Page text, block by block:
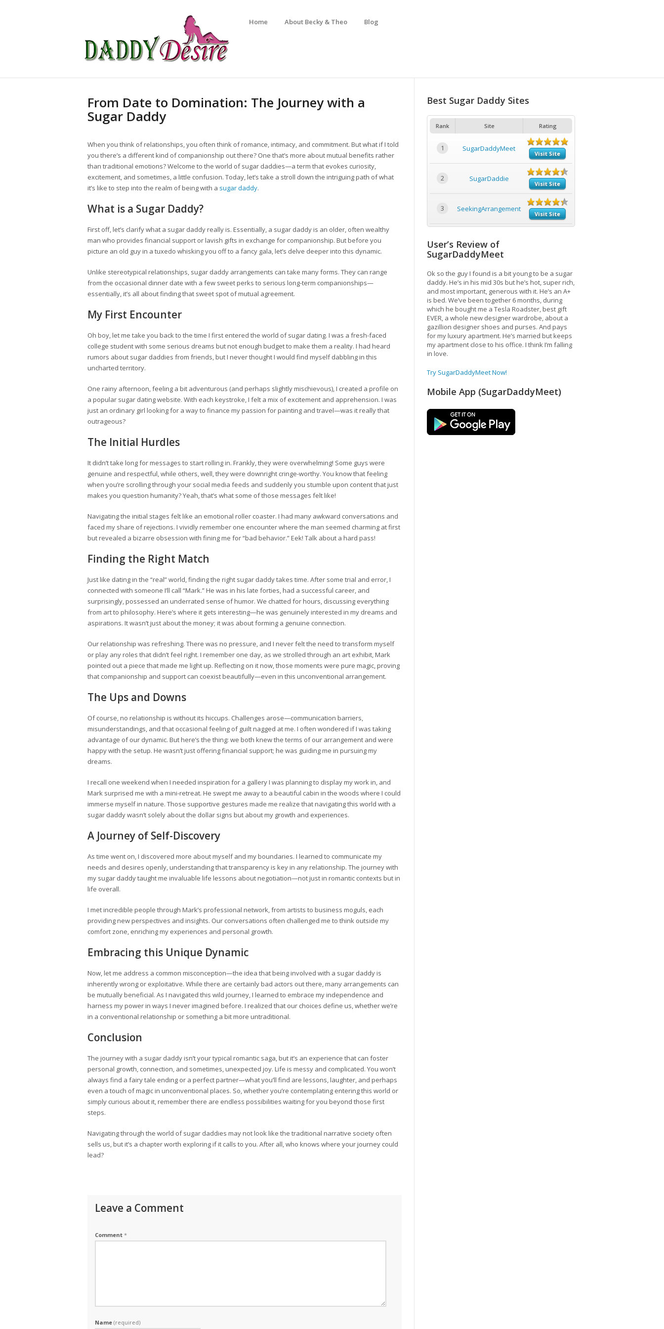
Home About Becky & Theo Blog
From Date to Domination: The Journey with a
Sugar Daddy
When you think of relationships, you often think of romance, intimacy, and commitment. But what if I told
you there’s a different kind of companionship out there? One that’s more about mutual benefits rather
than traditional emotions? Welcome to the world of sugar daddies—a term that evokes curiosity,
excitement, and sometimes, a little confusion. Today, let’s take a stroll down the intriguing path of what
it’s like to step into the realm of being with a sugar daddy.
What is a Sugar Daddy?
First off, let’s clarify what a sugar daddy really is. Essentially, a sugar daddy is an older, often wealthy
man who provides financial support or lavish gifts in exchange for companionship. But before you
picture an old guy in a tuxedo whisking you off to a fancy gala, let’s delve deeper into this dynamic.
Unlike stereotypical relationships, sugar daddy arrangements can take many forms. They can range
from the occasional dinner date with a few sweet perks to serious long-term companionships—
essentially, it’s all about finding that sweet spot of mutual agreement.
My First Encounter
Oh boy, let me take you back to the time I first entered the world of sugar dating. I was a fresh-faced
college student with some serious dreams but not enough budget to make them a reality. I had heard
rumors about sugar daddies from friends, but I never thought I would find myself dabbling in this
uncharted territory.
One rainy afternoon, feeling a bit adventurous (and perhaps slightly mischievous), I created a profile on
a popular sugar dating website. With each keystroke, I felt a mix of excitement and apprehension. I was
just an ordinary girl looking for a way to finance my passion for painting and travel—was it really that
outrageous?
The Initial Hurdles
It didn’t take long for messages to start rolling in. Frankly, they were overwhelming! Some guys were
genuine and respectful, while others, well, they were downright cringe-worthy. You know that feeling
when you’re scrolling through your social media feeds and suddenly you stumble upon content that just
makes you question humanity? Yeah, that’s what some of those messages felt like!
Navigating the initial stages felt like an emotional roller coaster. I had many awkward conversations and
faced my share of rejections. I vividly remember one encounter where the man seemed charming at first
but revealed a bizarre obsession with fining me for “bad behavior.” Eek! Talk about a hard pass!
Finding the Right Match
Just like dating in the “real” world, finding the right sugar daddy takes time. After some trial and error, I
connected with someone I’ll call “Mark.” He was in his late forties, had a successful career, and
surprisingly, possessed an underrated sense of humor. We chatted for hours, discussing everything
from art to philosophy. Here’s where it gets interesting—he was genuinely interested in my dreams and
aspirations. It wasn’t just about the money; it was about forming a genuine connection.
Our relationship was refreshing. There was no pressure, and I never felt the need to transform myself
or play any roles that didn’t feel right. I remember one day, as we strolled through an art exhibit, Mark
pointed out a piece that made me light up. Reflecting on it now, those moments were pure magic, proving
that companionship and support can coexist beautifully—even in this unconventional arrangement.
The Ups and Downs
Of course, no relationship is without its hiccups. Challenges arose—communication barriers,
misunderstandings, and that occasional feeling of guilt nagged at me. I often wondered if I was taking
advantage of our dynamic. But here’s the thing: we both knew the terms of our arrangement and were
happy with the setup. He wasn’t just offering financial support; he was guiding me in pursuing my
dreams.
I recall one weekend when I needed inspiration for a gallery I was planning to display my work in, and
Mark surprised me with a mini-retreat. He swept me away to a beautiful cabin in the woods where I could
immerse myself in nature. Those supportive gestures made me realize that navigating this world with a
sugar daddy wasn’t solely about the dollar signs but about my growth and experiences.
A Journey of Self-Discovery
As time went on, I discovered more about myself and my boundaries. I learned to communicate my
needs and desires openly, understanding that transparency is key in any relationship. The journey with
my sugar daddy taught me invaluable life lessons about negotiation—not just in romantic contexts but in
life overall.
I met incredible people through Mark’s professional network, from artists to business moguls, each
providing new perspectives and insights. Our conversations often challenged me to think outside my
comfort zone, enriching my experiences and personal growth.
Embracing this Unique Dynamic
Now, let me address a common misconception—the idea that being involved with a sugar daddy is
inherently wrong or exploitative. While there are certainly bad actors out there, many arrangements can
be mutually beneficial. As I navigated this wild journey, I learned to embrace my independence and
harness my power in ways I never imagined before. I realized that our choices define us, whether we’re
in a conventional relationship or something a bit more untraditional.
Conclusion
The journey with a sugar daddy isn’t your typical romantic saga, but it’s an experience that can foster
personal growth, connection, and sometimes, unexpected joy. Life is messy and complicated. You won’t
always find a fairy tale ending or a perfect partner—what you’ll find are lessons, laughter, and perhaps
even a touch of magic in unconventional places. So, whether you’re contemplating entering this world or
simply curious about it, remember there are endless possibilities waiting for you beyond those first
steps.
Navigating through the world of sugar daddies may not look like the traditional narrative society often
sells us, but it’s a chapter worth exploring if it calls to you. After all, who knows where your journey could
lead?
Leave a Comment
Comment *
Name (required)
Best Sugar Daddy Sites
Rank Site Rating
1 SugarDaddyMeet
Visit Site
2 SugarDaddie
Visit Site
3 SeekingArrangement
Visit Site
User’s Review of
SugarDaddyMeet
Ok so the guy I found is a bit young to be a sugar
daddy. He’s in his mid 30s but he’s hot, super rich,
and most important, generous with it. He’s an A+
is bed. We’ve been together 6 months, during
which he bought me a Tesla Roadster, best gift
EVER, a whole new designer wardrobe, about a
gazillion designer shoes and purses. And pays
for my luxury apartment. He’s married but keeps
my apartment close to his office. I think I’m falling
in love.
Try SugarDaddyMeet Now!
Mobile App (SugarDaddyMeet)